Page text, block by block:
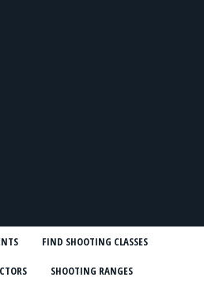
FIND SHOOTING CLASSES
SHOOTING RANGES